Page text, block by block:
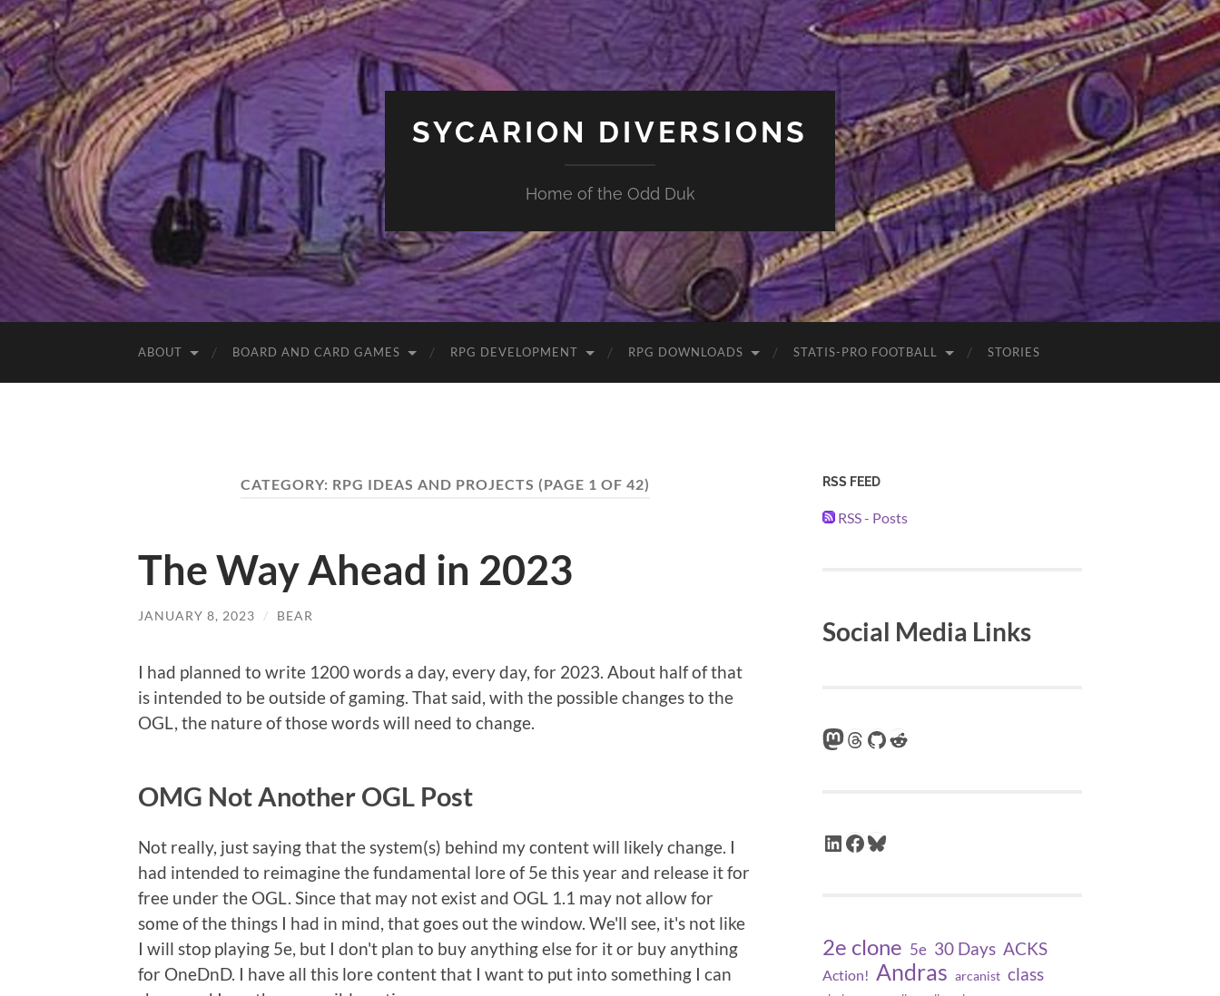
SYCARION DIVERSIONS
Home of the Odd Duk
ABOUT BOARD AND CARD GAMES RPG DEVELOPMENT RPG DOWNLOADS STATIS-PRO FOOTBALL STORIES
CATEGORY: RPG IDEAS AND PROJECTS (PAGE 1 OF 42)
The Way Ahead in 2023
JANUARY 8, 2023 / BEAR
I had planned to write 1200 words a day, every day, for 2023. About half of that
is intended to be outside of gaming. That said, with the possible changes to the
OGL, the nature of those words will need to change.
OMG Not Another OGL Post
Not really, just saying that the system(s) behind my content will likely change. I
had intended to reimagine the fundamental lore of 5e this year and release it for
free under the OGL. Since that may not exist and OGL 1.1 may not allow for
some of the things I had in mind, that goes out the window. We'll see, it's not like
I will stop playing 5e, but I don't plan to buy anything else for it or buy anything
for OneDnD. I have all this lore content that I want to put into something I can
RSS FEED
RSS - Posts
Social Media Links
Mastodon
Threads
GitHub
Reddit
LinkedIn
Facebook
Bluesky
2e clone 5e 30 Days ACKS
Action! Andras arcanist class